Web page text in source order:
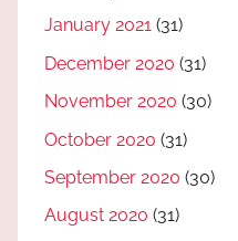
January 2021 (31)
December 2020 (31)
November 2020 (30)
October 2020 (31)
September 2020 (30)
August 2020 (31)